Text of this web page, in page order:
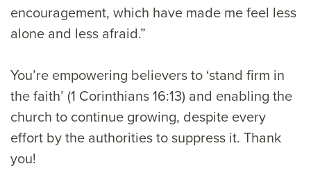
encouragement, which have made me feel less
alone and less afraid.”
You’re empowering believers to ‘stand firm in
the faith’ (1 Corinthians 16:13) and enabling the
church to continue growing, despite every
effort by the authorities to suppress it. Thank
you!